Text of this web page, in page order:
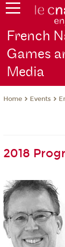
French
Games
Media
Home Events
2018